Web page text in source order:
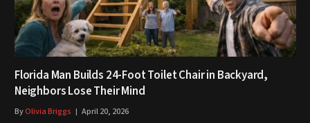
Florida Man Builds 24-Foot Toilet Chair in Backyard,
Neighbors Lose Their Mind
ByOlivia Briggs April 20, 2026